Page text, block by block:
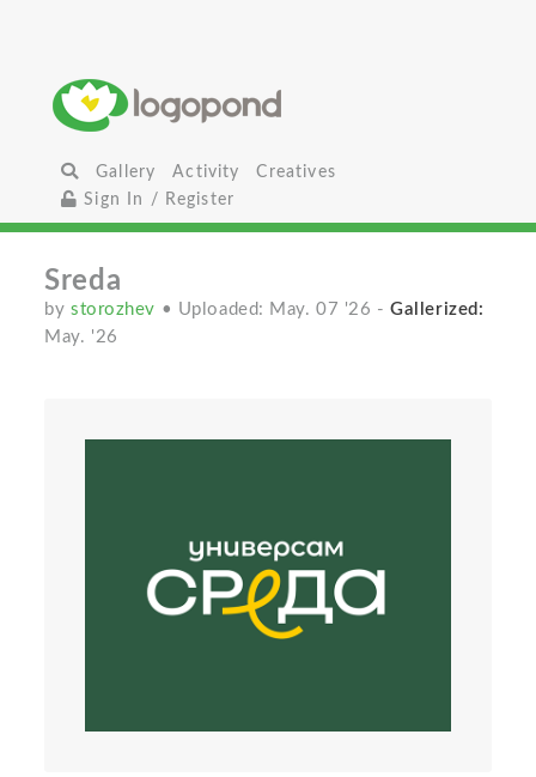
Gallery Activity
Creatives
Sign In / Register
Sreda
bystorozhev • Uploaded: May. 07 '26 -Gallerized:
May. '26